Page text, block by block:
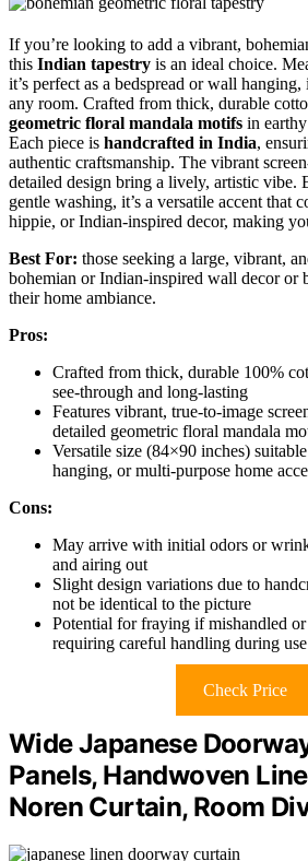
If you’re looking to add a vibrant,
this Indian tapestry is an ideal choice.
it’s perfect as a bedspread or wall
any room. Crafted from thick, durable
geometric floral mandala motifs in
Each piece is handcrafted in India,
authentic craftsmanship. The vibrant
detailed design bring a lively, artistic vibe.
gentle washing, it’s a versatile accent that
hippie, or Indian-inspired decor, making
Best For: those seeking a large, vibrant,
bohemian or Indian-inspired wall decor or
their home ambiance.
Pros:
Crafted from thick, durable 100%
see-through and long-lasting
Features vibrant, true-to-image
detailed geometric floral mandala
Versatile size (84×90 inches)
hanging, or multi-purpose home
Cons:
May arrive with initial odors or
and airing out
Slight design variations due to
not be identical to the picture
Potential for fraying if mishandled
requiring careful handling during use
Check Price
Wide Japanese
Panels, Handwoven
Noren Curtain, Room